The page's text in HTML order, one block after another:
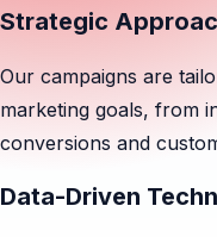
Strategic
Our campaigns are
marketing goals, from
conversions and
Data-Driven